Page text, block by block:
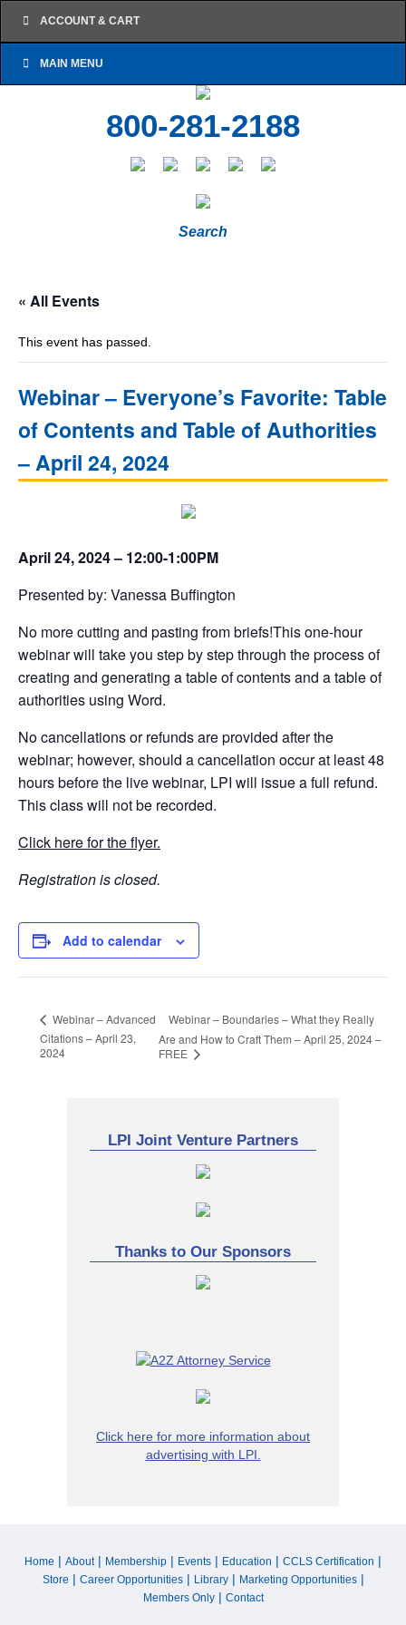
ACCOUNT & CART
MAIN MENU
800-281-2188
Search
« All Events
This event has passed.
Webinar – Everyone’s Favorite: Table
of Contents and Table of Authorities
– April 24, 2024
April 24, 2024 – 12:00-1:00PM
Presented by: Vanessa Buffington
No more cutting and pasting from briefs!This one-hour
webinar will take you step by step through the process of
creating and generating a table of contents and a table of
authorities using Word.
No cancellations or refunds are provided after the
webinar; however, should a cancellation occur at least 48
hours before the live webinar, LPI will issue a full refund.
This class will not be recorded.
Click here for the flyer.
Registration is closed.
Add to calendar
Webinar – Advanced
Citations – April 23,
2024
Webinar – Boundaries – What they Really
Are and How to Craft Them – April 25, 2024 –
FREE
LPI Joint Venture Partners
Thanks to Our Sponsors
Click here for more information about
advertising with LPI.
Home | About| Membership | Events | Education | CCLS Certification |
Store | Career Opportunities| Library| Marketing Opportunities|
Members Only| Contact